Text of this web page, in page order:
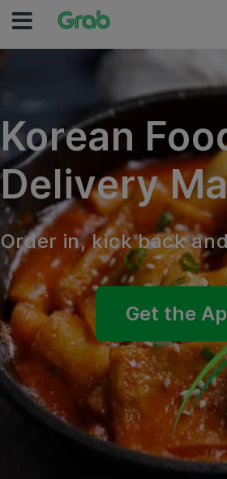
Korean
Delivery
Order in, kick back
Get the